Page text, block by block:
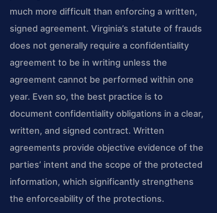
much more difficult than enforcing a written,
signed agreement. Virginia’s statute of frauds
does not generally require a confidentiality
agreement to be in writing unless the
agreement cannot be performed within one
year. Even so, the best practice is to
document confidentiality obligations in a clear,
written, and signed contract. Written
agreements provide objective evidence of the
parties’ intent and the scope of the protected
information, which significantly strengthens
the enforceability of the protections.